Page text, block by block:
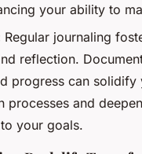
your ability to
Regular journaling
reflection.
progress can solidify
processes and
your goals.